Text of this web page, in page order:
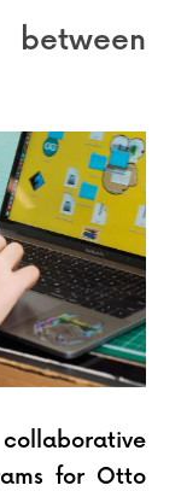
for Otto